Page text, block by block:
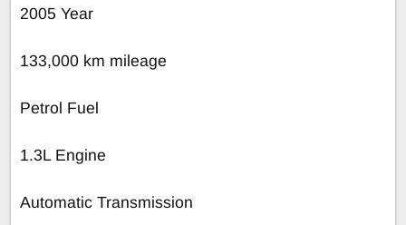
2005 Year
133,000 km mileage
Petrol Fuel
1.3L Engine
Automatic Transmission